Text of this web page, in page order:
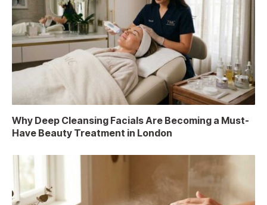
Why Deep Cleansing Facials Are Becoming a Must-
Have Beauty Treatment in London